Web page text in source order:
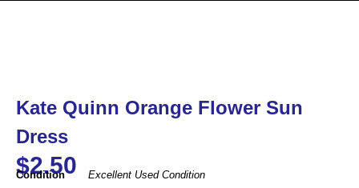
Kate Quinn Orange Flower Sun
Dress
$2.50
Condition
Excellent Used Condition